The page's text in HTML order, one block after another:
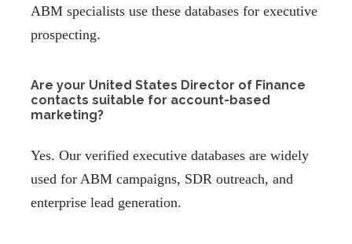
ABM specialists use these databases for executive
prospecting.
Are your United States Director of Finance
contacts suitable for account-based
marketing?
Yes. Our verified executive databases are widely
used for ABM campaigns, SDR outreach, and
enterprise lead generation.